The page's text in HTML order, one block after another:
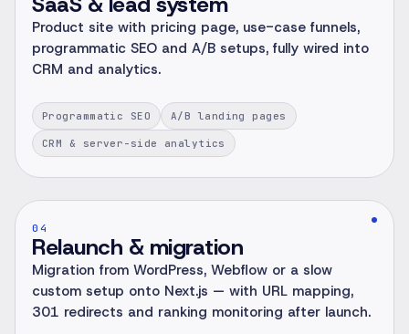
Product site with pricing page, use-case funnels,
programmatic SEO and A/B setups, fully wired into
CRM and analytics.
Programmatic SEO A/B landing pages
CRM & server-side analytics
04
Relaunch & migration
Migration from WordPress, Webflow or a slow
custom setup onto Next.js — with URL mapping,
301 redirects and ranking monitoring after launch.